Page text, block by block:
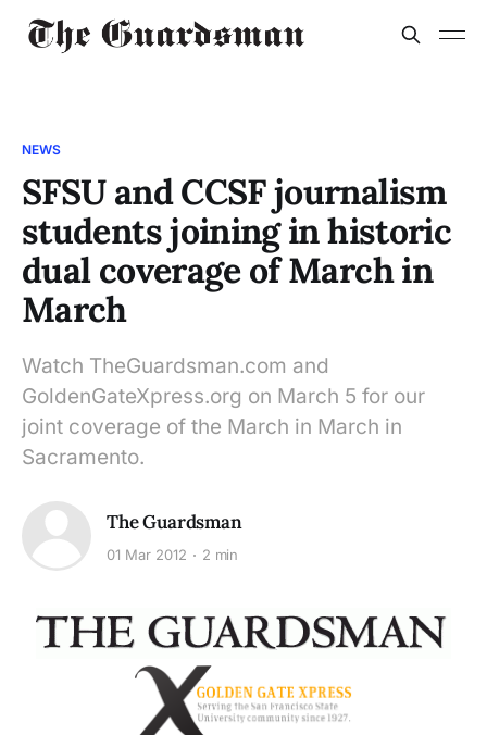
NEWS
SFSU and CCSF journalism
students joining in historic
dual coverage of March in
March
Watch TheGuardsman.com and
GoldenGateXpress.org on March 5 for our
joint coverage of the March in March in
Sacramento.
The Guardsman
01 Mar 2012 2 min